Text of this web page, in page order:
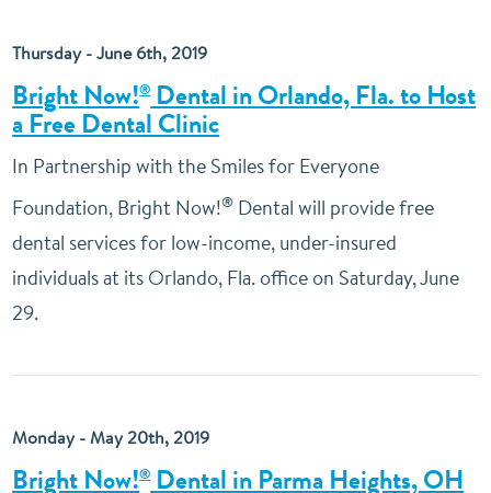
Thursday - June 6th, 2019
Bright Now!®Dental in Orlando, Fla. to Host
a Free Dental Clinic
In Partnership with the Smiles for Everyone
Foundation, Bright Now!® Dental will provide free
dental services for low-income, under-insured
individuals at its Orlando, Fla. office on Saturday, June
29.
Monday - May 20th, 2019
Bright Now!®Dental in Parma Heights, OH